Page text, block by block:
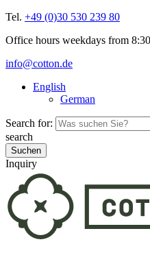
Tel. +49 (0)30 530 239 80
Office hours weekdays from
info@cotton.de
English
German
Search for:
search
Inquiry